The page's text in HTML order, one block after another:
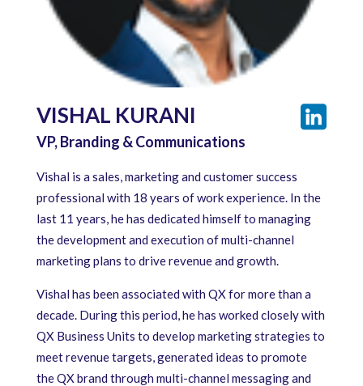
VISHAL KURANI
VP, Branding & Communications
Vishal is a sales, marketing and customer success
professional with 18 years of work experience. In the
last 11 years, he has dedicated himself to managing
the development and execution of multi-channel
marketing plans to drive revenue and growth.
Vishal has been associated with QX for more than a
decade. During this period, he has worked closely with
QX Business Units to develop marketing strategies to
meet revenue targets, generated ideas to promote
the QX brand through multi-channel messaging and